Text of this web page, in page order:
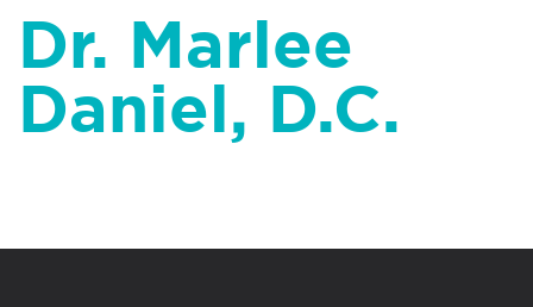
Dr. Marlee
Daniel, D.C.